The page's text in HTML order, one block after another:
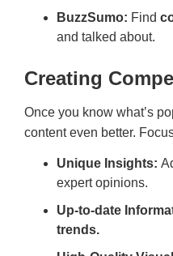
BuzzSumo: Find
and talked about.
Creating
Once you know what’s
content even better.
Unique Insights:
expert opinions.
Up-to-date
trends.